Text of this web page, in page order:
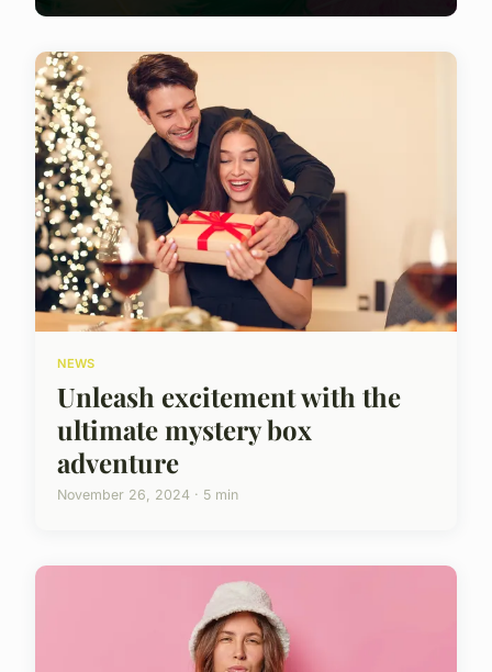
NEWS
Unleash excitement with the
ultimate mystery box
adventure
November 26, 2024 · 5 min